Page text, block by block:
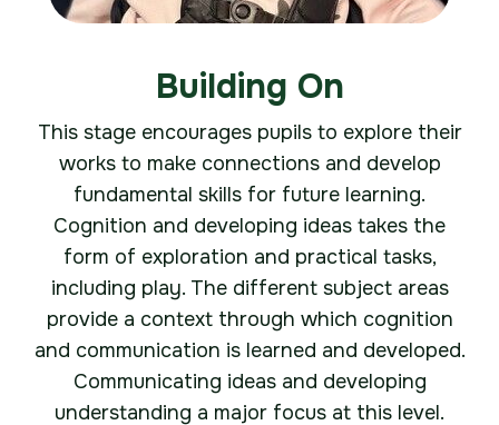
Building On
This stage encourages pupils to explore their
works to make connections and develop
fundamental skills for future learning.
Cognition and developing ideas takes the
form of exploration and practical tasks,
including play. The different subject areas
provide a context through which cognition
and communication is learned and developed.
Communicating ideas and developing
understanding a major focus at this level.